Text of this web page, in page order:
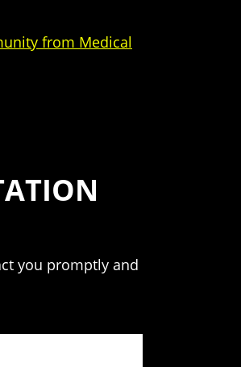
from Medical
you promptly and